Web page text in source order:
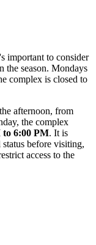
important to consider
the season. Mondays
complex is closed to
afternoon, from
the complex
to 6:00 PM. It is
before visiting,
access to the